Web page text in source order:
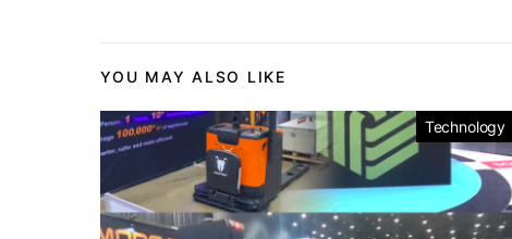
YOU MAY ALSO LIKE
Technology